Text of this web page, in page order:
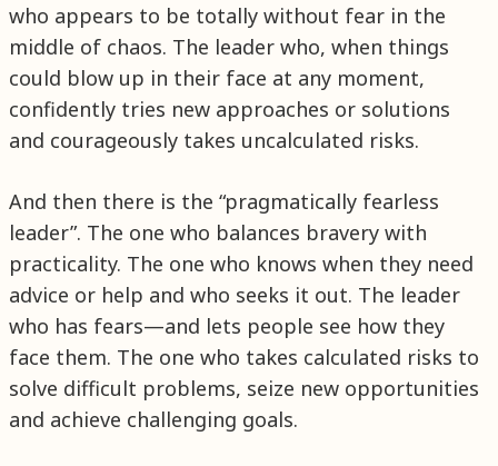
who appears to be totally without fear in the
middle of chaos. The leader who, when things
could blow up in their face at any moment,
confidently tries new approaches or solutions
and courageously takes uncalculated risks.
And then there is the “pragmatically fearless
leader”. The one who balances bravery with
practicality. The one who knows when they need
advice or help and who seeks it out. The leader
who has fears—and lets people see how they
face them. The one who takes calculated risks to
solve difficult problems, seize new opportunities
and achieve challenging goals.